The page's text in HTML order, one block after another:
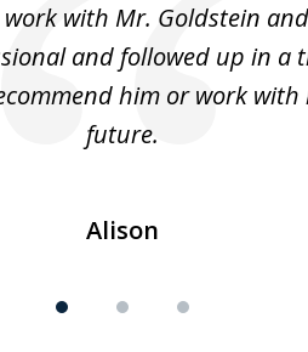
with Mr. Goldstein
and followed up in a
him or work
future.
Alison